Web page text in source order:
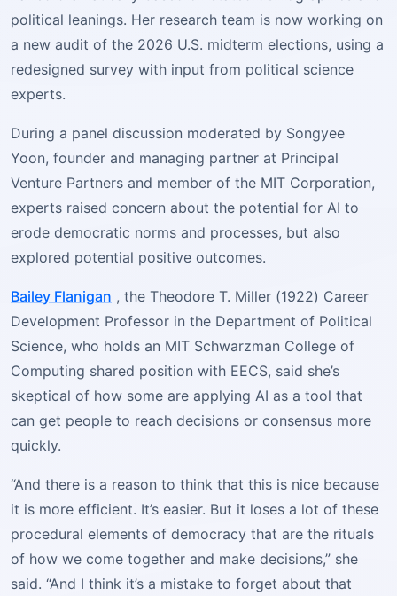
political leanings. Her research team is now working on
a new audit of the 2026 U.S. midterm elections, using a
redesigned survey with input from political science
experts.
During a panel discussion moderated by Songyee
Yoon, founder and managing partner at Principal
Venture Partners and member of the MIT Corporation,
experts raised concern about the potential for AI to
erode democratic norms and processes, but also
explored potential positive outcomes.
Bailey Flanigan , the Theodore T. Miller (1922) Career
Development Professor in the Department of Political
Science, who holds an MIT Schwarzman College of
Computing shared position with EECS, said she’s
skeptical of how some are applying AI as a tool that
can get people to reach decisions or consensus more
quickly.
“And there is a reason to think that this is nice because
it is more efficient. It’s easier. But it loses a lot of these
procedural elements of democracy that are the rituals
of how we come together and make decisions,” she
said. “And I think it’s a mistake to forget about that